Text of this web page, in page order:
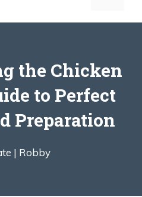
the Chicken
to Perfect
Preparation
| Robby